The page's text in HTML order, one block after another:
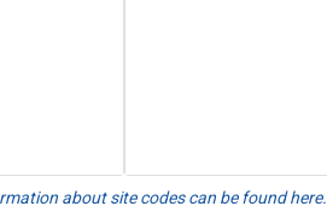
about site codes can be found here.